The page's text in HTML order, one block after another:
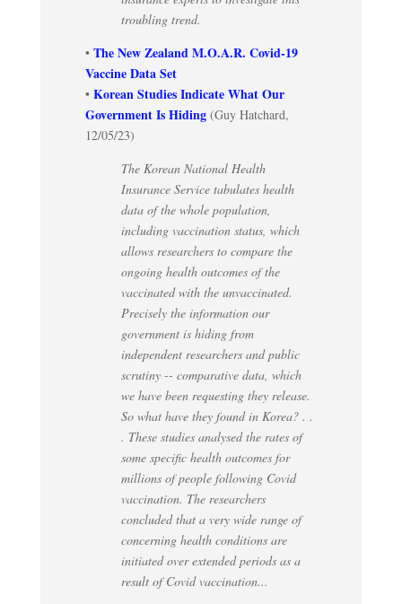
troubling trend.
• The New Zealand M.O.A.R. Covid-19
Vaccine Data Set
• Korean Studies Indicate What Our
Government Is Hiding(Guy Hatchard,
12/05/23)
The Korean National Health
Insurance Service tabulates health
data of the whole population,
including vaccination status, which
allows researchers to compare the
ongoing health outcomes of the
vaccinated with the unvaccinated.
Precisely the information our
government is hiding from
independent researchers and public
scrutiny -- comparative data, which
we have been requesting they release.
So what have they found in Korea? . .
. These studies analysed the rates of
some specific health outcomes for
millions of people following Covid
vaccination. The researchers
concluded that a very wide range of
concerning health conditions are
initiated over extended periods as a
result of Covid vaccination...